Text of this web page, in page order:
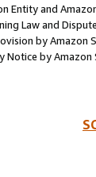
Entity and
Law and
by Amazon
Notice by Amazon